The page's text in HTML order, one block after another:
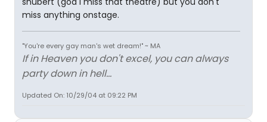
miss anything onstage.
"You're every gay man's wet dream!" ~ MA
If in Heaven you don't excel, you can always
party down in hell...
Updated On: 10/29/04 at 09:22 PM